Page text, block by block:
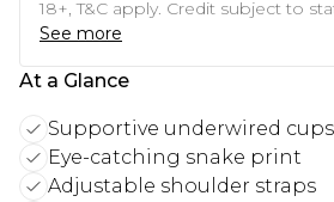
18+, T&C apply. Credit subject to
See more
At a Glance
Supportive underwired cups
Eye-catching snake print
Adjustable shoulder straps